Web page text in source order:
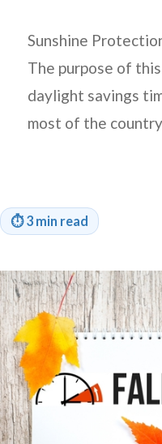
Sunshine
The purpose of
daylight savings
most of the
⏱3 min read